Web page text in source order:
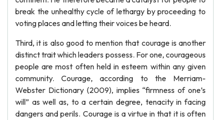
break the unhealthy cycle of lethargy by proceeding to
voting places and letting their voices be heard.
Third, it is also good to mention that courage is another
distinct trait which leaders possess. For one, courageous
people are most often held in esteem within any given
community. Courage, according to the Merriam-
Webster Dictionary (2009), implies “firmness of one’s
will” as well as, to a certain degree, tenacity in facing
dangers and perils. Courage is a virtue in that it is often